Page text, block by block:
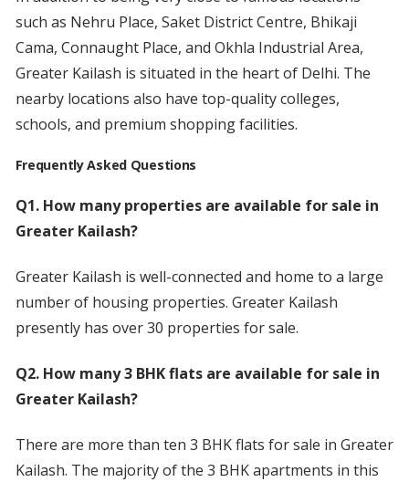
such as Nehru Place, Saket District Centre, Bhikaji
Cama, Connaught Place, and Okhla Industrial Area,
Greater Kailash is situated in the heart of Delhi. The
nearby locations also have top-quality colleges,
schools, and premium shopping facilities.
Frequently Asked Questions
Q1. How many properties are available for sale in
Greater Kailash?
Greater Kailash is well-connected and home to a large
number of housing properties. Greater Kailash
presently has over 30 properties for sale.
Q2. How many 3 BHK flats are available for sale in
Greater Kailash?
There are more than ten 3 BHK flats for sale in Greater
Kailash. The majority of the 3 BHK apartments in this